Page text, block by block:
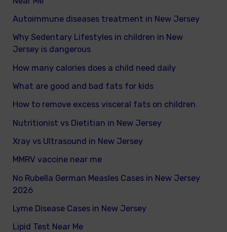
Autoimmune diseases treatment in New Jersey
Why Sedentary Lifestyles in children in New
Jersey is dangerous
How many calories does a child need daily
What are good and bad fats for kids
How to remove excess visceral fats on children
Nutritionist vs Dietitian in New Jersey
Xray vs Ultrasound in New Jersey
MMRV vaccine near me
No Rubella German Measles Cases in New Jersey
2026
Lyme Disease Cases in New Jersey
Lipid Test Near Me